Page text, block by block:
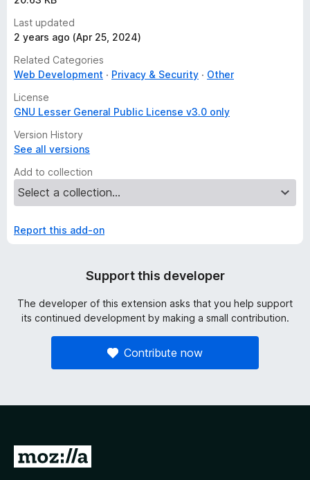
Last updated
2 years ago (Apr 25, 2024)
Related Categories
Web Development
Privacy & Security
Other
License
GNU Lesser General Public License v3.0 only
Version History
See all versions
Add to collection
Report this add-on
Support this developer
The developer of this extension asks that you help support
its continued development by making a small contribution.
Contribute now
G